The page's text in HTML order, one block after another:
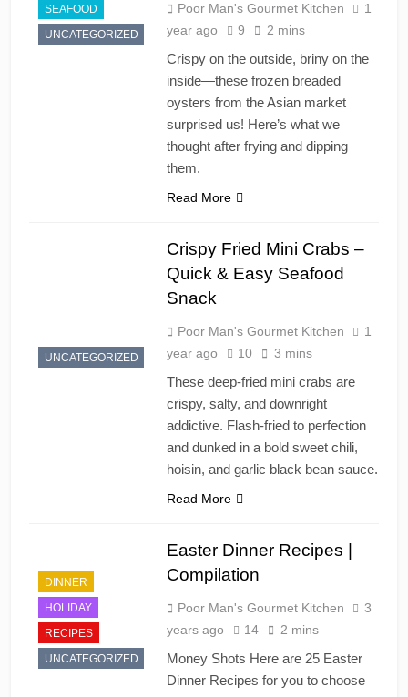
SEAFOOD
UNCATEGORIZED
Poor Man's Gourmet Kitchen
1
year ago
9 2 mins
Crispy on the outside, briny on the
inside—these frozen breaded
oysters from the Asian market
surprised us! Here’s what we
thought after frying and dipping
them.
Read More
UNCATEGORIZED
Crispy Fried Mini Crabs –
Quick & Easy Seafood
Snack
Poor Man's Gourmet Kitchen
1
year ago
10 3 mins
These deep-fried mini crabs are
crispy, salty, and downright
addictive. Flash-fried to perfection
and dunked in a bold sweet chili,
hoisin, and garlic black bean sauce.
Read More
DINNER
HOLIDAY
RECIPES
UNCATEGORIZED
Easter Dinner Recipes |
Compilation
Poor Man's Gourmet Kitchen
3
years ago
14 2 mins
Money Shots Here are 25 Easter
Dinner Recipes for you to choose